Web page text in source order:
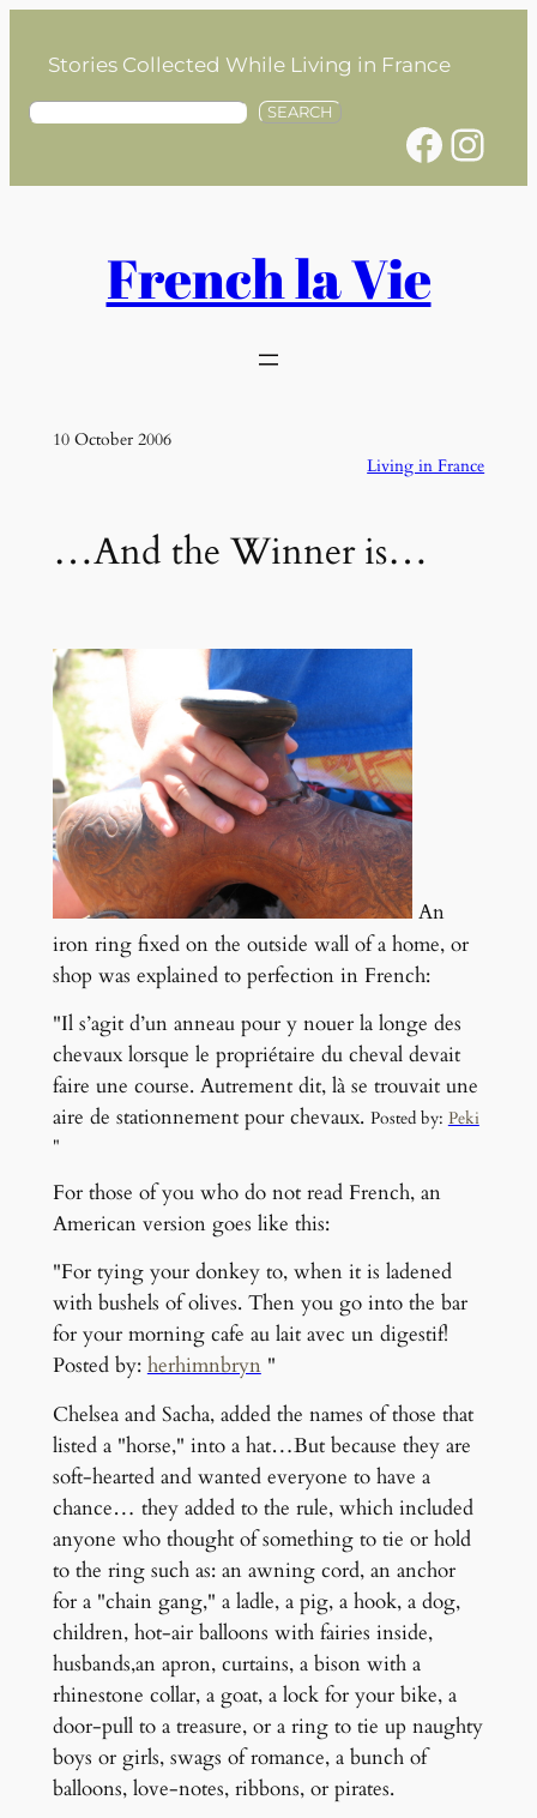
contentStories Collected While Living in France
S
SEARCH
Facebook Instagram
French la Vie
10 October 2006
Living in France
…And the Winner is…
An
iron ring fixed on the outside wall of a home, or
shop was explained to perfection in French:
"Il s’agit d’un anneau pour y nouer la longe des
chevaux lorsque le propriétaire du cheval devait
faire une course. Autrement dit, là se trouvait une
aire de stationnement pour chevaux. Posted by: Peki
"
For those of you who do not read French, an
American version goes like this:
"For tying your donkey to, when it is ladened
with bushels of olives. Then you go into the bar
for your morning cafe au lait avec un digestif!
Posted by: herhimnbryn"
Chelsea and Sacha, added the names of those that
listed a "horse," into a hat…But because they are
soft-hearted and wanted everyone to have a
chance… they added to the rule, which included
anyone who thought of something to tie or hold
to the ring such as: an awning cord, an anchor
for a "chain gang," a ladle, a pig, a hook, a dog,
children, hot-air balloons with fairies inside,
husbands,an apron, curtains, a bison with a
rhinestone collar, a goat, a lock for your bike, a
door-pull to a treasure, or a ring to tie up naughty
boys or girls, swags of romance, a bunch of
balloons, love-notes, ribbons, or pirates.